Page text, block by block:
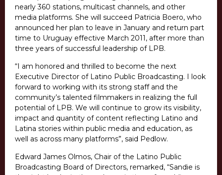
nearly 360 stations, multicast channels, and other
media platforms. She will succeed Patricia Boero, who
announced her plan to leave in January and return part
time to Uruguay effective March 2011, after more than
three years of successful leadership of LPB.
“I am honored and thrilled to become the next
Executive Director of Latino Public Broadcasting. I look
forward to working with its strong staff and the
community’s talented filmmakers in realizing the full
potential of LPB. We will continue to grow its visibility,
impact and quantity of content reflecting Latino and
Latina stories within public media and education, as
well as across many platforms”, said Pedlow.
Edward James Olmos, Chair of the Latino Public
Broadcasting Board of Directors, remarked, “Sandie is